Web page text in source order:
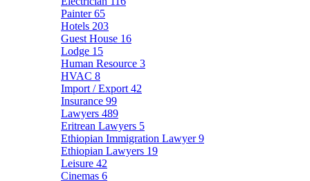
Painter65
Hotels 203
Guest House 16
Lodge 15
Human Resource 3
HVAC 8
Import / Export 42
Insurance 99
Lawyers 489
Eritrean Lawyers 5
Ethiopian Immigration Lawyer9
Ethiopian Lawyers 19
Leisure 42
Cinemas 6